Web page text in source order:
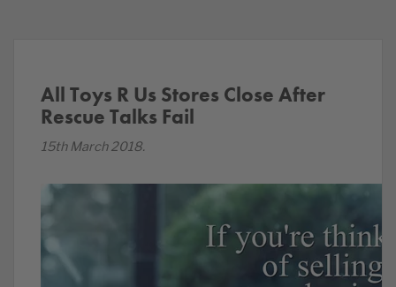
All Toys R Us Stores Close After
Rescue Talks Fail
15th March 2018.